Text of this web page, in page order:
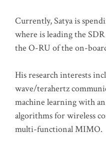
Currently, Satya is
where is leading the
the O-RU of the on-
His research interests
wave/terahertz
machine learning with
algorithms for wireless
multi-functional MIMO.